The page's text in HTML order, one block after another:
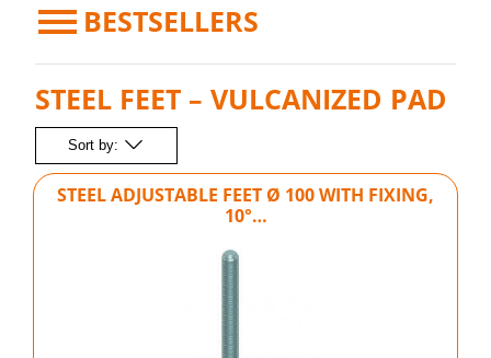
BESTSELLERS
STEEL FEET – VULCANIZED PAD
Sort by:
STEEL ADJUSTABLE FEET Ø 100 WITH FIXING,
10°…